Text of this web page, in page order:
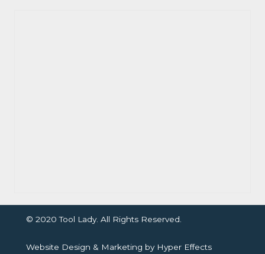
© 2020 Tool Lady. All Rights Reserved.
Website Design & Marketing by Hyper Effects